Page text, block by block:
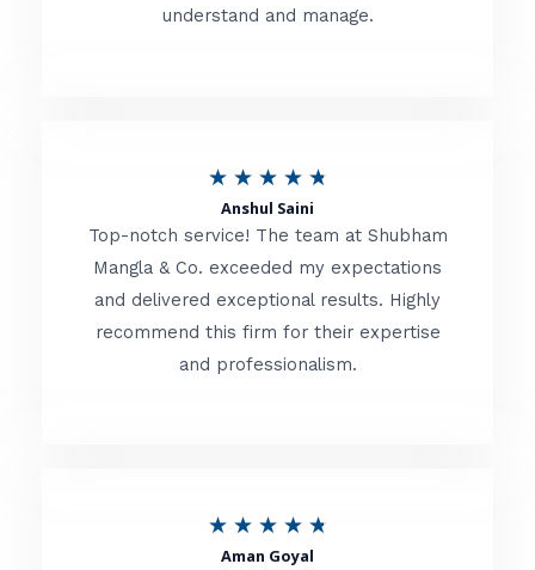
d
o
f
understand and manage.
★ ★ ★ ★ ★
t
e
d
Anshul Saini
Top-notch service! The team at Shubham
Mangla & Co. exceeded my expectations
and delivered exceptional results. Highly
recommend this firm for their expertise
and professionalism.
★ ★ ★ ★ ★
Aman Goyal